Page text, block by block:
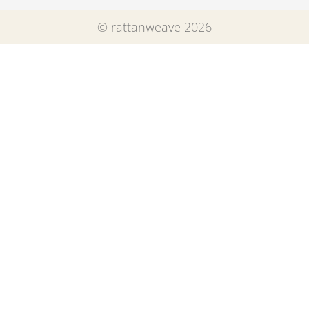
© rattanweave 2026